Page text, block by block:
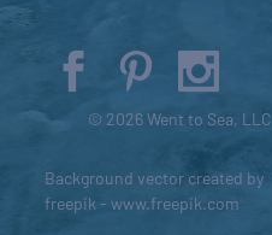
© 2026 Went to Sea, LLC
Background vector created by
freepik - www.freepik.com